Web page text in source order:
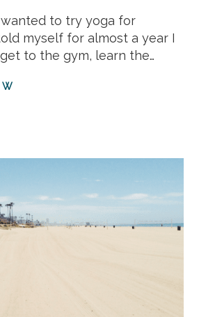
wanted to try yoga for
myself for almost a year I
to the gym, learn the…